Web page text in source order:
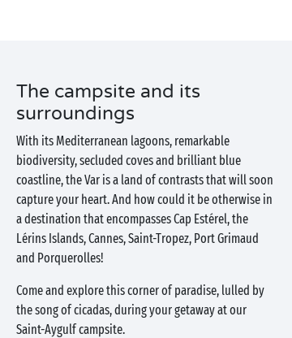
The campsite and its
surroundings
With its Mediterranean lagoons, remarkable
biodiversity, secluded coves and brilliant blue
coastline, the Var is a land of contrasts that will soon
capture your heart. And how could it be otherwise in
a destination that encompasses Cap Estérel, the
Lérins Islands, Cannes, Saint-Tropez, Port Grimaud
and Porquerolles!
Come and explore this corner of paradise, lulled by
the song of cicadas, during your getaway at our
Saint-Aygulf campsite.